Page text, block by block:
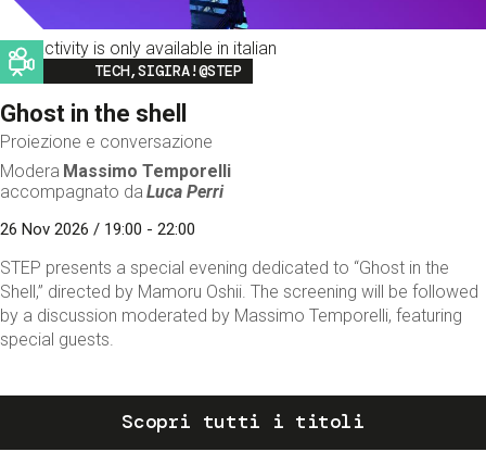
This activity is only available in italian
Image
TECH,SIGIRA!@STEP
Ghost in the shell
Proiezione e conversazione
Modera Massimo Temporelli
accompagnato da Luca Perri
26 Nov 2026 / 19:00 - 22:00
STEP presents a special evening dedicated to “Ghost in the
Shell,” directed by Mamoru Oshii. The screening will be followed
by a discussion moderated by Massimo Temporelli, featuring
special guests.
Scopri tutti i titoli